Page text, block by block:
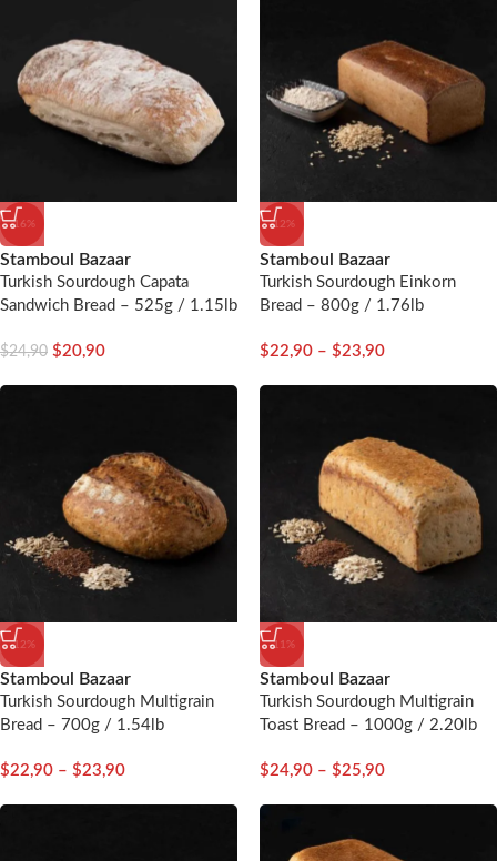
-16%
Stamboul Bazaar
Turkish Sourdough Capata
Sandwich Bread – 525g / 1.15lb
$24,90 $20,90
-12%
Stamboul Bazaar
Turkish Sourdough Einkorn
Bread – 800g / 1.76lb
$22,90 – $23,90
-12%
Stamboul Bazaar
Turkish Sourdough Multigrain
Bread – 700g / 1.54lb
$22,90 – $23,90
-11%
Stamboul Bazaar
Turkish Sourdough Multigrain
Toast Bread – 1000g / 2.20lb
$24,90 – $25,90